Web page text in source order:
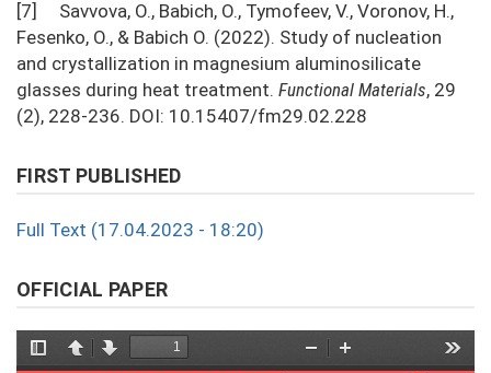
[7] Savvova, O., Babich, O., Tymofeev, V., Voronov, H.,
Fesenko, O., & Babich O. (2022). Study of nucleation
and crystallization in magnesium aluminosilicate
glasses during heat treatment. Functional Materials, 29
(2), 228-236. DOI: 10.15407/fm29.02.228
FIRST PUBLISHED
Full Text (17.04.2023 - 18:20)
OFFICIAL PAPER